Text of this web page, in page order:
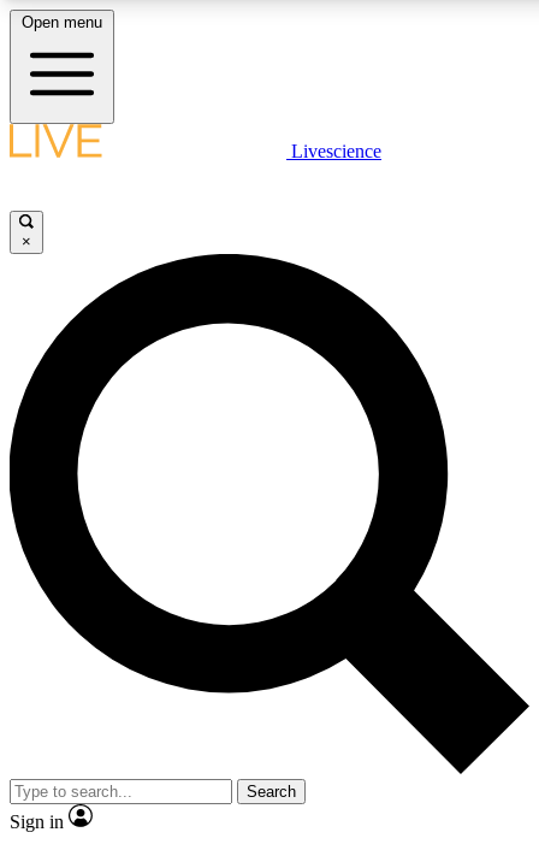
LIVE SCIENCE PLUS
JOIN FREE
LIVE SCIENCE PRO
Unlimited access to our exclusive features, expert analysis and in-depth
interviews, all ad-free
Exclusive, original
Member-only
JOIN LIVE SCIENCE PRO
Open menu
Livescience
×
Search
Sign in